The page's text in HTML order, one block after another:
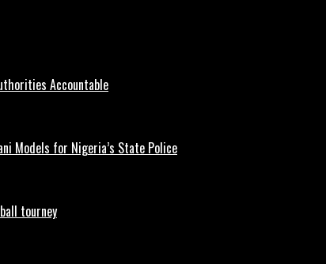
Accountable
Models for Nigeria’s State Police
tourney